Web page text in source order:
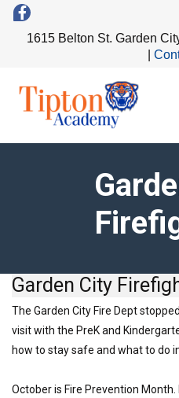
1615 Belton St. Garden
Garden City
The Garden City Fire Dept
visit with the PreK and
how to stay safe and what to do
October is Fire Prevention